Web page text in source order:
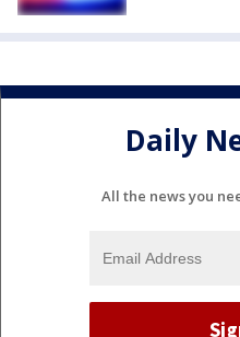
Daily
All the news you